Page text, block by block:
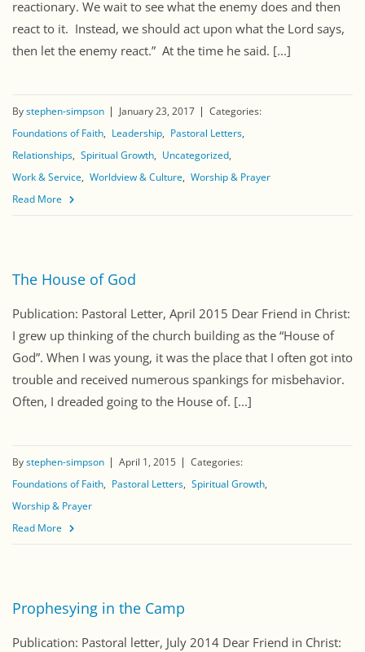
reactionary. We wait to see what the enemy does and then
react to it. Instead, we should act upon what the Lord says,
then let the enemy react.” At the time he said. [...]
Bystephen-simpson January 23, 2017
Categories:
Foundations of Faith
Leadership
Pastoral Letters
Relationships Spiritual Growth
Uncategorized
Work & Service Worldview & Culture Worship & Prayer
Read More
The House of God
Publication: Pastoral Letter, April 2015 Dear Friend in Christ:
I grew up thinking of the church building as the “House of
God”. When I was young, it was the place that I often got into
trouble and received numerous spankings for misbehavior.
Often, I dreaded going to the House of. [...]
Bystephen-simpson April 1, 2015
Categories:
Foundations of Faith
Pastoral Letters Spiritual Growth
Worship & Prayer
Read More
Prophesying in the Camp
Publication: Pastoral letter, July 2014 Dear Friend in Christ: